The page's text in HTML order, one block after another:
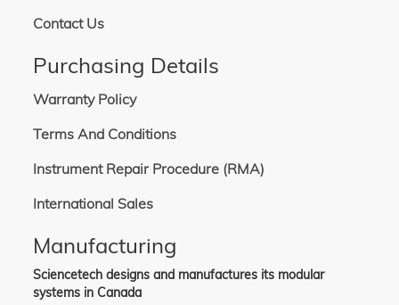
Contact Us
Purchasing Details
Warranty Policy
Terms And Conditions
Instrument Repair Procedure (RMA)
International Sales
Manufacturing
Sciencetech designs and manufactures its modular
systems in Canada